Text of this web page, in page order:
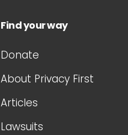
Find your way
Donate
About Privacy First
Articles
Lawsuits